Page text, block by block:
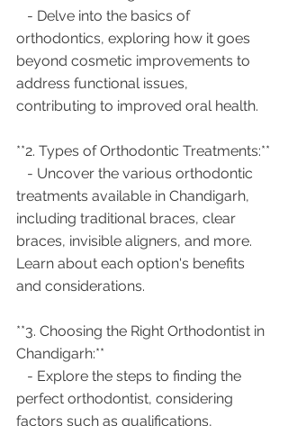
- Delve into the basics of
orthodontics, exploring how it goes
beyond cosmetic improvements to
address functional issues,
contributing to improved oral health.
**2. Types of Orthodontic Treatments:**
- Uncover the various orthodontic
treatments available in Chandigarh,
including traditional braces, clear
braces, invisible aligners, and more.
Learn about each option's benefits
and considerations.
**3. Choosing the Right Orthodontist in
Chandigarh:**
- Explore the steps to finding the
perfect orthodontist, considering
factors such as qualifications,